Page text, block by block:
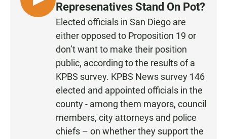
L
I
Represenatives Stand On Pot?
Elected officials in San Diego are
either opposed to Proposition 19 or
don’t want to make their position
public, according to the results of a
KPBS survey. KPBS News survey 146
elected and appointed officials in the
county - among them mayors, council
members, city attorneys and police
chiefs – on whether they support the